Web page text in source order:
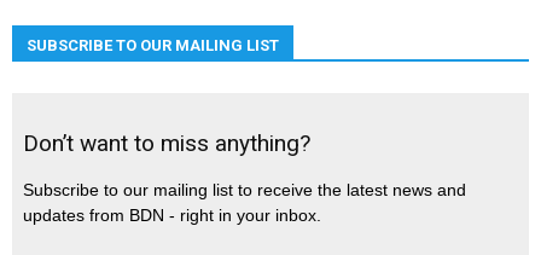
SUBSCRIBE TO OUR MAILING LIST
Don’t want to miss anything?
Subscribe to our mailing list to receive the latest news and
updates from BDN - right in your inbox.